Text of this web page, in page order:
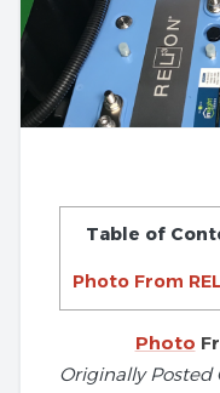
Table of
Photo From
Photo
Originally Posted